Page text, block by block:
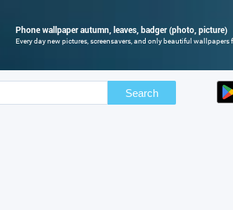
Phone wallpaper autumn, leaves, badger (photo, picture)
Every day new pictures, screensavers, and only beautiful wallpapers
Search